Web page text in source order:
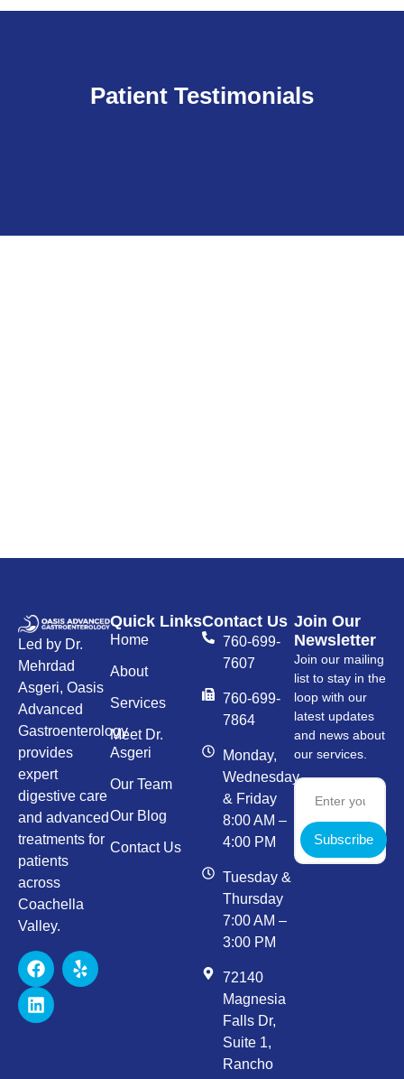
Patient Testimonials
Led by Dr.
Mehrdad
Asgeri, Oasis
Advanced
Gastroenterology
provides
expert
digestive care
and advanced
treatments for
patients
across
Coachella
Valley.
Quick Links
Home
About
Services
Meet Dr.
Asgeri
Our Team
Our Blog
Contact Us
Contact Us
760-699-
7607
760-699-
7864
Monday,
Wednesday,
& Friday
8:00 AM –
4:00 PM
Tuesday &
Thursday
7:00 AM –
3:00 PM
72140
Magnesia
Falls Dr,
Suite 1,
Rancho
Join Our
Newsletter
Join our mailing
list to stay in the
loop with our
latest updates
and news about
our services.
Subscribe